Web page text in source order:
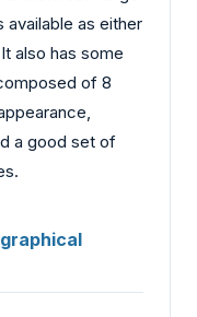
available as either
also has some
of 8
a good set of